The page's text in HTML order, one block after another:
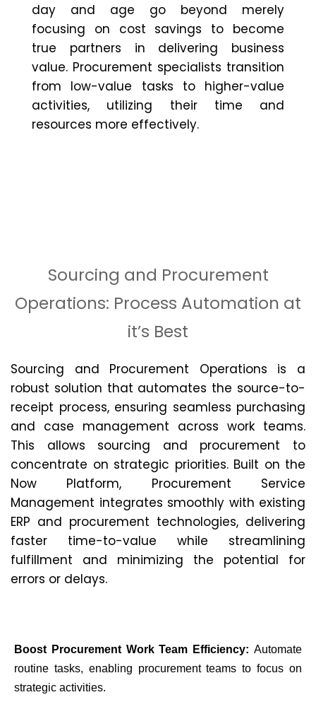
day and age
go beyond merely
focusing on cost savings to become
true partners in delivering business
value. Procurement specialists transition
from low-value tasks to higher-value
activities, utilizing their time and
resources more effectively.
Sourcing and Procurement
Operations: Process Automation at
it’s Best
Sourcing and Procurement Operations is a
robust solution that automates the source-to-
receipt process, ensuring seamless purchasing
and case management across work teams.
This allows sourcing and procurement to
concentrate on strategic priorities. Built on the
Now Platform, Procurement Service
Management integrates smoothly with existing
ERP and procurement technologies, delivering
faster time-to-value while streamlining
fulfillment and minimizing the potential for
errors or delays.
Boost Procurement Work Team Efficiency: Automate
routine tasks, enabling procurement teams to focus on
strategic activities.